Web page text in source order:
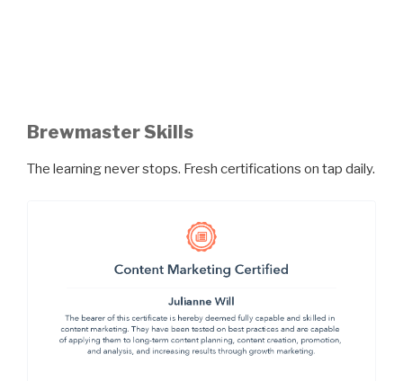
Brewmaster Skills
The learning never stops. Fresh certifications on tap daily.